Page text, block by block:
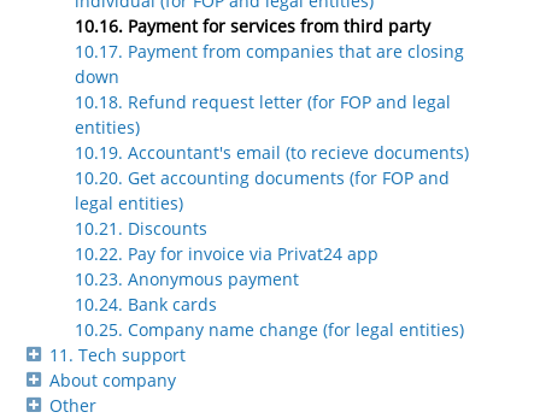
10.16. Payment for services from third party
10.17. Payment from companies that are closing
down
10.18. Refund request letter (for FOP and legal
entities)
10.19. Accountant's email (to recieve documents)
10.20. Get accounting documents (for FOP and
legal entities)
10.21. Discounts
10.22. Pay for invoice via Privat24 app
10.23. Anonymous payment
10.24. Bank cards
10.25. Company name change (for legal entities)
11. Tech support
About company
Other